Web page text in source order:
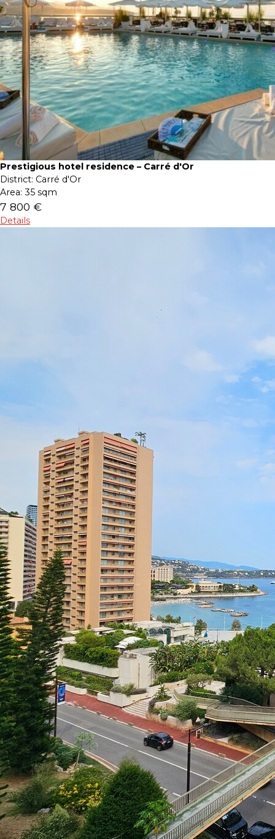
Prestigious hotel residence – Carré d'Or
District: Carré d'Or
Area: 35 sqm
7 800 €
Details